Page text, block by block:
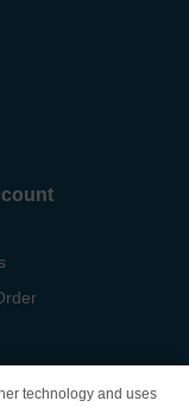
technology and uses